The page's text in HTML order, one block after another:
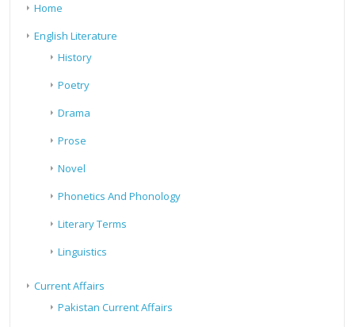
Home
English Literature
History
Poetry
Drama
Prose
Novel
Phonetics And Phonology
Literary Terms
Linguistics
Current Affairs
Pakistan Current Affairs